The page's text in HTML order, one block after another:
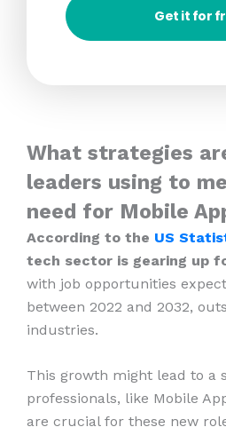
Get it for
What strategies
leaders using to
need for Mobile
According to the US
tech sector is gearing up
with job opportunities
between 2022 and 2032,
industries.
This growth might lead to a
professionals, like Mobile
are crucial for these new